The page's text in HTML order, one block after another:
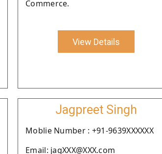
Commerce.
View Details
Jagpreet Singh
Moblie Number : +91-9639XXXXXX
Email: jagXXX@XXX.com